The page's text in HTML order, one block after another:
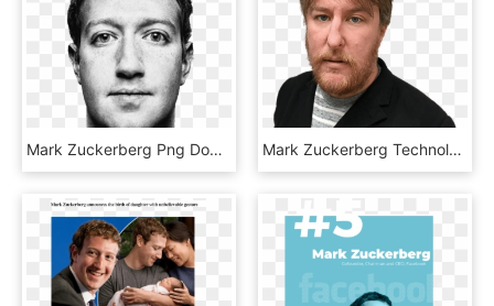
Mark Zuckerberg Png Download Image, Transparent Png Mark Zuckerberg Technology The Guardian - John Harris Guardian Journalist, HD Png Download